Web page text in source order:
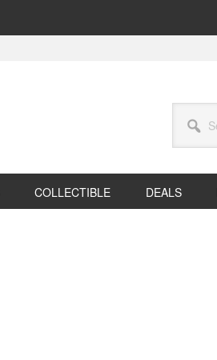
this
website
COLLECTIBLE DEALS